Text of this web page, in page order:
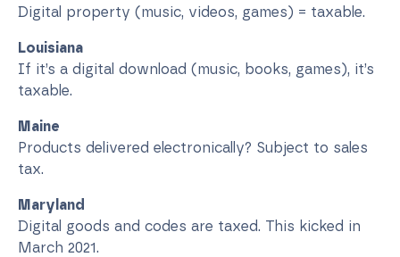
Digital property (music, videos, games) = taxable.
Louisiana
If it’s a digital download (music, books, games), it’s
taxable.
Maine
Products delivered electronically? Subject to sales
tax.
Maryland
Digital goods and codes are taxed. This kicked in
March 2021.